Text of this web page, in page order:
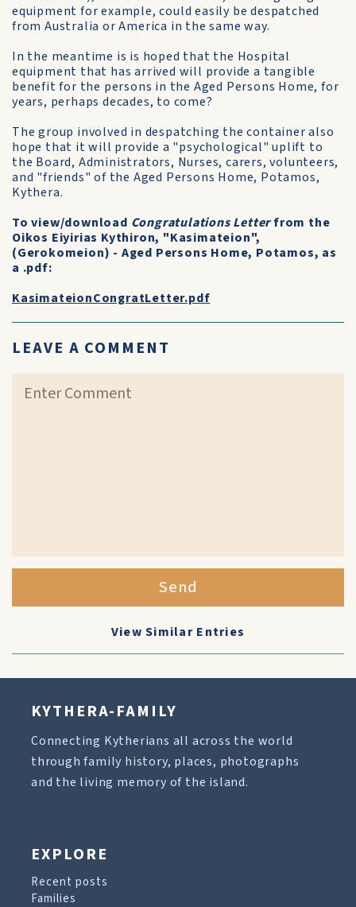
equipment for example, could easily be despatched
from Australia or America in the same way.
In the meantime is is hoped that the Hospital
equipment that has arrived will provide a tangible
benefit for the persons in the Aged Persons Home, for
years, perhaps decades, to come?
The group involved in despatching the container also
hope that it will provide a "psychological" uplift to
the Board, Administrators, Nurses, carers, volunteers,
and "friends" of the Aged Persons Home, Potamos,
Kythera.
To view/download Congratulations Letterfrom the
Oikos Eiyirias Kythiron, "Kasimateion",
(Gerokomeion) - Aged Persons Home, Potamos, as
a .pdf:
KasimateionCongratLetter.pdf
LEAVE A COMMENT
Send
View Similar Entries
KYTHERA-FAMILY
Connecting Kytherians all across the world
through family history, places, photographs
and the living memory of the island.
EXPLORE
Recent posts
Families